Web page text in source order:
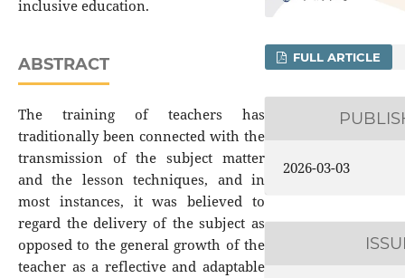
inclusive education.
ABSTRACT
The training of teachers has
traditionally been connected with the
transmission of the subject matter
and the lesson techniques, and in
most instances, it was believed to
regard the delivery of the subject as
opposed to the general growth of the
teacher as a reflective and adaptable
FULL ARTICLE
2026-03-03